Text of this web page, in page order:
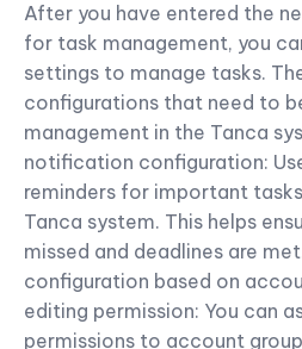
After you have entered the
for task management, you
settings to manage tasks.
configurations that need to
management in the Tanca
notification configuration:
reminders for important
Tanca system. This helps
missed and deadlines are
configuration based on
editing permission: You can
permissions to account